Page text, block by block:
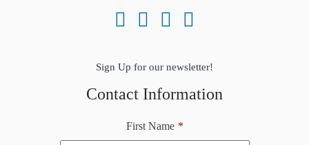
Sign Up for our newsletter!
Contact Information
First Name *